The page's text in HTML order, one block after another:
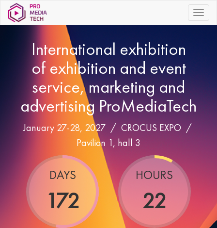
|||
International exhibition
of exhibition and event
service, marketing and
advertising ProMediaTech
January 27-28, 2027 / CROCUS EXPO /
Pavilion 1, hall 3
DAYS
172
HOURS
22